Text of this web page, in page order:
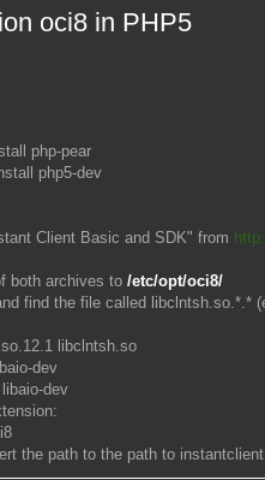
oci8 in PHP5
php-pear
php5-dev
Client Basic and SDK" from
both archives to /etc/opt/oci8/
find the file called libclntsh.so.*.*
libclntsh.so
dev
dev
path to the path to